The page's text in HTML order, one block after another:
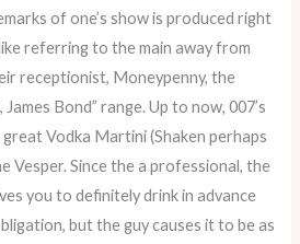
of one’s show is produced right
referring to the main away from
receptionist, Moneypenny, the
Bond” range. Up to now, 007’s
Vodka Martini (Shaken perhaps
Vesper. Since the a professional, the
you to definitely drink in advance
but the guy causes it to be as